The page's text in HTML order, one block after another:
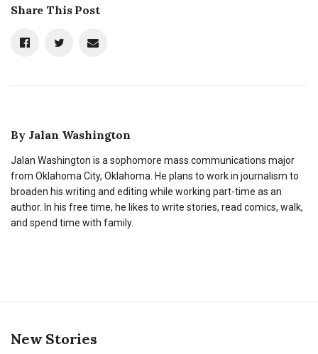
Share This Post
By Jalan Washington
Jalan Washington is a sophomore mass communications major
from Oklahoma City, Oklahoma. He plans to work in journalism to
broaden his writing and editing while working part-time as an
author. In his free time, he likes to write stories, read comics, walk,
and spend time with family.
New Stories